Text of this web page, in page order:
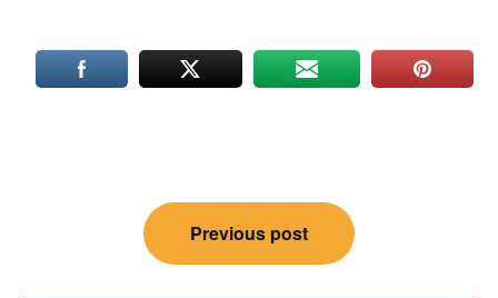
navigation
Previous post